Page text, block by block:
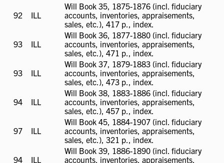
92
ILL
ILL
Will Book 35, 1875-1876 (incl. fiduciary
accounts, inventories, appraisements,
sales, etc.), 417 p., index.
93
ILL
ILL
Will Book 36, 1877-1880 (incl. fiduciary
accounts, inventories, appraisements,
sales, etc.), 471 p., index.
93
ILL
ILL
Will Book 37, 1879-1883 (incl. fiduciary
accounts, inventories, appraisements,
sales, etc.), 473 p., index.
94
ILL
ILL
Will Book 38, 1883-1886 (incl. fiduciary
accounts, inventories, appraisements,
sales, etc.), 457 p., index.
97
ILL
ILL
Will Book 45, 1884-1907 (incl. fiduciary
accounts, inventories, appraisements,
sales, etc.), 321 p., index.
94
ILL
ILL
Will Book 39, 1886-1890 (incl. fiduciary
accounts, inventories, appraisements,